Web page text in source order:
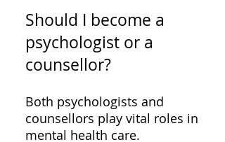
Should I become a
psychologist or a
counsellor?
Both psychologists and
counsellors play vital roles in
mental health care.